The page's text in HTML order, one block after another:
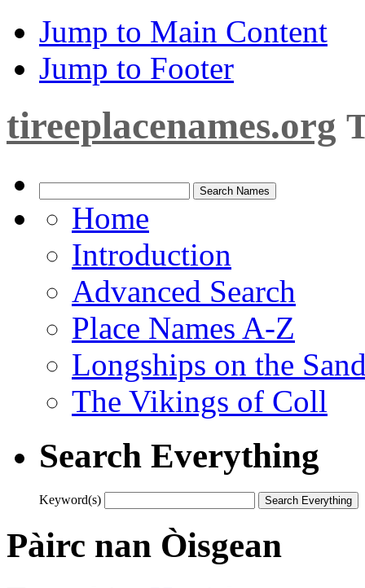
Jump to Main Content
Jump to Footer
tireeplacenames.org
Home
Introduction
Advanced Search
Place Names A-Z
Longships on the
The Vikings of Coll
Search Everything
Keyword(s)
Pàirc nan Òisgean